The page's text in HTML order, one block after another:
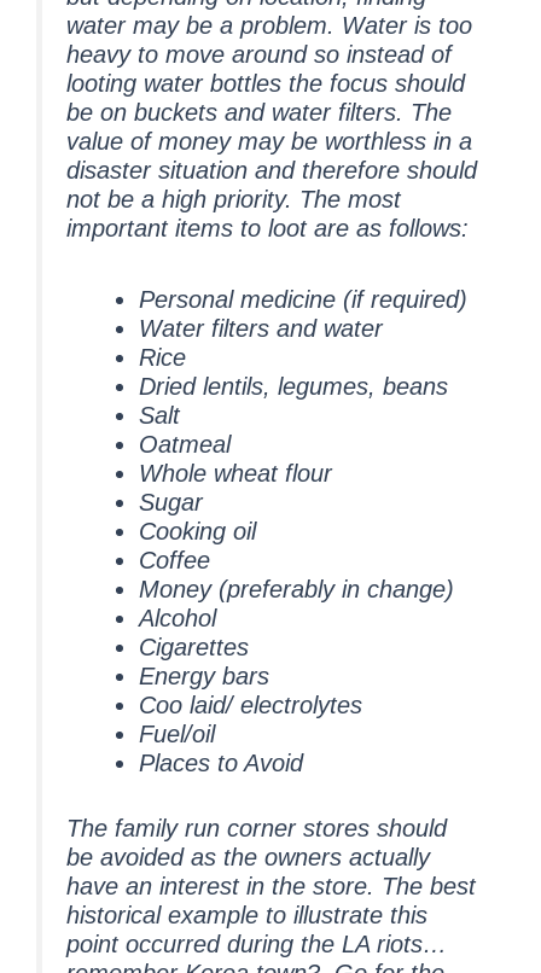
water may be a problem. Water is too
heavy to move around so instead of
looting water bottles the focus should
be on buckets and water filters. The
value of money may be worthless in a
disaster situation and therefore should
not be a high priority. The most
important items to loot are as follows:
Personal medicine (if required)
Water filters and water
Rice
Dried lentils, legumes, beans
Salt
Oatmeal
Whole wheat flour
Sugar
Cooking oil
Coffee
Money (preferably in change)
Alcohol
Cigarettes
Energy bars
Coo laid/ electrolytes
Fuel/oil
Places to Avoid
The family run corner stores should
be avoided as the owners actually
have an interest in the store. The best
historical example to illustrate this
point occurred during the LA riots…